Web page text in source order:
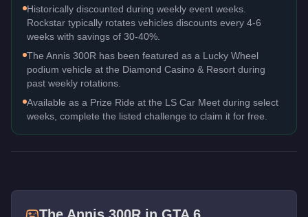
Historically discounted during weekly event weeks.
Rockstar typically rotates vehicles discounts every 4-6
weeks with savings of 30-40%.
The Annis 300R has been featured as a Lucky Wheel
podium vehicle at the Diamond Casino & Resort during
past weekly rotations.
Available as a Prize Ride at the LS Car Meet during select
weeks, complete the listed challenge to claim it for free.